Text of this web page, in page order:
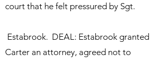
court that he felt pressured by Sgt.
Estabrook. DEAL: Estabrook granted
Carter an attorney, agreed not to